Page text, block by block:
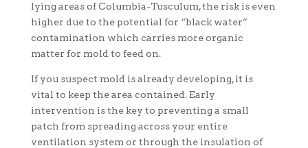
lying areas of Columbia-Tusculum, the risk is even
higher due to the potential for “black water”
contamination which carries more organic
matter for mold to feed on.
If you suspect mold is already developing, it is
vital to keep the area contained. Early
intervention is the key to preventing a small
patch from spreading across your entire
ventilation system or through the insulation of